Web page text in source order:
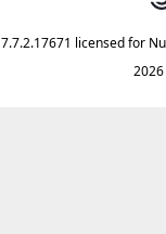
7.7.2.17671 licensed for